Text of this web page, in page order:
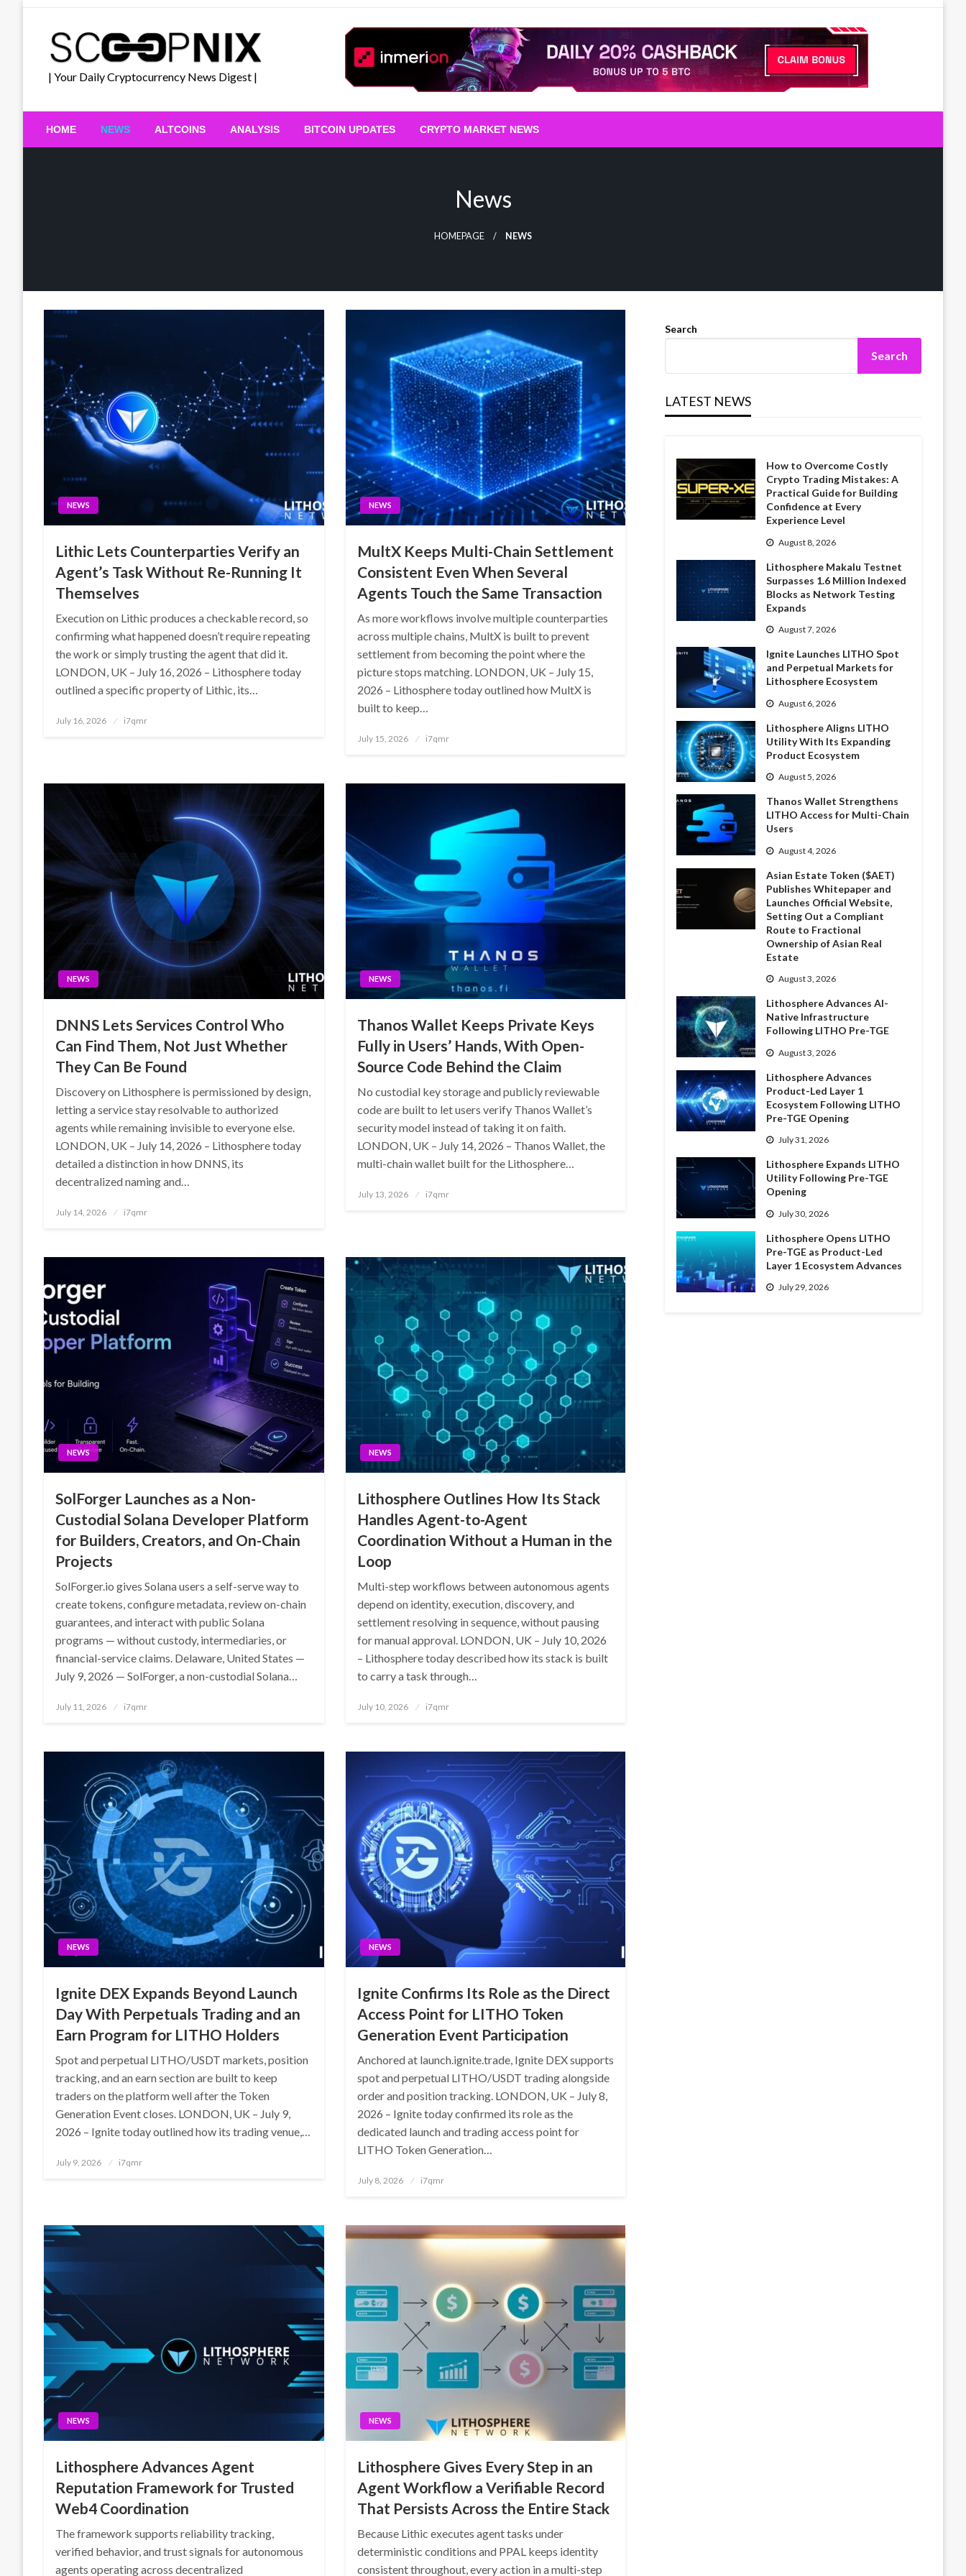
| Your Daily Cryptocurrency News Digest |
HOME NEWS ALTCOINS ANALYSIS BITCOIN UPDATES CRYPTO MARKET NEWS
News
HOMEPAGE NEWS
NEWS
Lithic Lets Counterparties Verify an
Agent’s Task Without Re-Running It
Themselves
Execution on Lithic produces a checkable record, so
confirming what happened doesn’t require repeating
the work or simply trusting the agent that did it.
LONDON, UK – July 16, 2026 – Lithosphere today
outlined a specific property of Lithic, its…
Posted
July 16, 2026 i7qmr
NEWS
MultX Keeps Multi-Chain Settlement
Consistent Even When Several
Agents Touch the Same Transaction
As more workflows involve multiple counterparties
across multiple chains, MultX is built to prevent
settlement from becoming the point where the
picture stops matching. LONDON, UK – July 15,
2026 – Lithosphere today outlined how MultX is
built to keep…
Posted
July 15, 2026 i7qmr
NEWS
DNNS Lets Services Control Who
Can Find Them, Not Just Whether
They Can Be Found
Discovery on Lithosphere is permissioned by design,
letting a service stay resolvable to authorized
agents while remaining invisible to everyone else.
LONDON, UK – July 14, 2026 – Lithosphere today
detailed a distinction in how DNNS, its
decentralized naming and…
Posted
July 14, 2026 i7qmr
NEWS
Thanos Wallet Keeps Private Keys
Fully in Users’ Hands, With Open-
Source Code Behind the Claim
No custodial key storage and publicly reviewable
code are built to let users verify Thanos Wallet’s
security model instead of taking it on faith.
LONDON, UK – July 14, 2026 – Thanos Wallet, the
multi-chain wallet built for the Lithosphere…
Posted
July 13, 2026 i7qmr
NEWS
SolForger Launches as a Non-
Custodial Solana Developer Platform
for Builders, Creators, and On-Chain
Projects
SolForger.io gives Solana users a self-serve way to
create tokens, configure metadata, review on-chain
guarantees, and interact with public Solana
programs — without custody, intermediaries, or
financial-service claims. Delaware, United States —
July 9, 2026 — SolForger, a non-custodial Solana…
Posted
July 11, 2026 i7qmr
NEWS
Lithosphere Outlines How Its Stack
Handles Agent-to-Agent
Coordination Without a Human in the
Loop
Multi-step workflows between autonomous agents
depend on identity, execution, discovery, and
settlement resolving in sequence, without pausing
for manual approval. LONDON, UK – July 10, 2026
– Lithosphere today described how its stack is built
to carry a task through…
Posted
July 10, 2026 i7qmr
NEWS
Ignite DEX Expands Beyond Launch
Day With Perpetuals Trading and an
Earn Program for LITHO Holders
Spot and perpetual LITHO/USDT markets, position
tracking, and an earn section are built to keep
traders on the platform well after the Token
Generation Event closes. LONDON, UK – July 9,
2026 – Ignite today outlined how its trading venue,…
Posted
July 9, 2026 i7qmr
NEWS
Ignite Confirms Its Role as the Direct
Access Point for LITHO Token
Generation Event Participation
Anchored at launch.ignite.trade, Ignite DEX supports
spot and perpetual LITHO/USDT trading alongside
order and position tracking. LONDON, UK – July 8,
2026 – Ignite today confirmed its role as the
dedicated launch and trading access point for
LITHO Token Generation…
Posted
July 8, 2026 i7qmr
NEWS
Lithosphere Advances Agent
Reputation Framework for Trusted
Web4 Coordination
The framework supports reliability tracking,
verified behavior, and trust signals for autonomous
agents operating across decentralized
NEWS
Lithosphere Gives Every Step in an
Agent Workflow a Verifiable Record
That Persists Across the Entire Stack
Because Lithic executes agent tasks under
deterministic conditions and PPAL keeps identity
consistent throughout, every action in a multi-step
Search
Search
LATEST NEWS
How to Overcome Costly
Crypto Trading Mistakes: A
Practical Guide for Building
Confidence at Every
Experience Level
August 8, 2026
Lithosphere Makalu Testnet
Surpasses 1.6 Million Indexed
Blocks as Network Testing
Expands
August 7, 2026
Ignite Launches LITHO Spot
and Perpetual Markets for
Lithosphere Ecosystem
August 6, 2026
Lithosphere Aligns LITHO
Utility With Its Expanding
Product Ecosystem
August 5, 2026
Thanos Wallet Strengthens
LITHO Access for Multi-Chain
Users
August 4, 2026
Asian Estate Token ($AET)
Publishes Whitepaper and
Launches Official Website,
Setting Out a Compliant
Route to Fractional
Ownership of Asian Real
Estate
August 3, 2026
Lithosphere Advances AI-
Native Infrastructure
Following LITHO Pre-TGE
August 3, 2026
Lithosphere Advances
Product-Led Layer 1
Ecosystem Following LITHO
Pre-TGE Opening
July 31, 2026
Lithosphere Expands LITHO
Utility Following Pre-TGE
Opening
July 30, 2026
Lithosphere Opens LITHO
Pre-TGE as Product-Led
Layer 1 Ecosystem Advances
July 29, 2026